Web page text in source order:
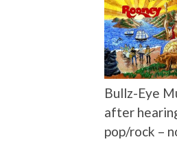
Bullz-Eye
after
pop/rock –